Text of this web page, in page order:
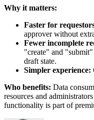
Why it matters:
Faster for
approver without
Fewer incomplete
"create" and "submit"
draft state.
Simpler experience:
Who benefits: Data
resources and
functionality is part of